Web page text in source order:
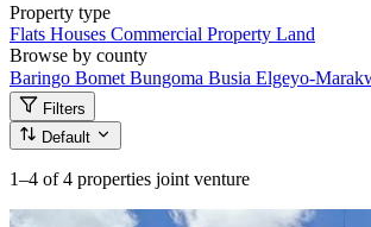
Property type
Flats Houses Commercial Property Land
Browse by county
Baringo Bomet Bungoma Busia Elgeyo-
Filters
Default
1–4 of 4 properties joint venture